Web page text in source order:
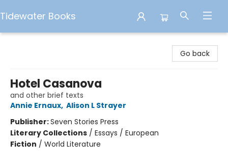
Tidewater Books
Go back
Hotel Casanova
and other brief texts
Annie Ernaux, Alison L Strayer
Publisher:Seven Stories Press
Literary Collections / Essays / European
Fiction / World Literature